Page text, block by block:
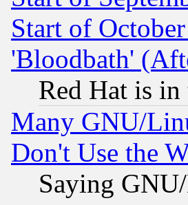
Start of
'Bloodbath'
Red Hat is
Many GNU/
Don't Use the
Saying